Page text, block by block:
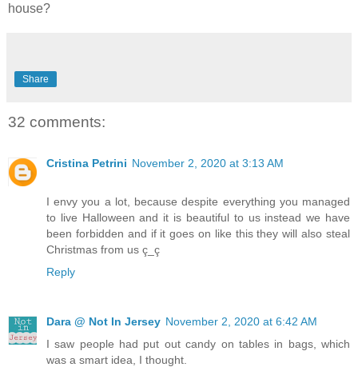
house?
Share
32 comments:
Cristina Petrini November 2, 2020 at 3:13 AM
I envy you a lot, because despite everything you managed
to live Halloween and it is beautiful to us instead we have
been forbidden and if it goes on like this they will also steal
Christmas from us ç_ç
Reply
Dara @ Not In Jersey November 2, 2020 at 6:42 AM
I saw people had put out candy on tables in bags, which
was a smart idea, I thought.